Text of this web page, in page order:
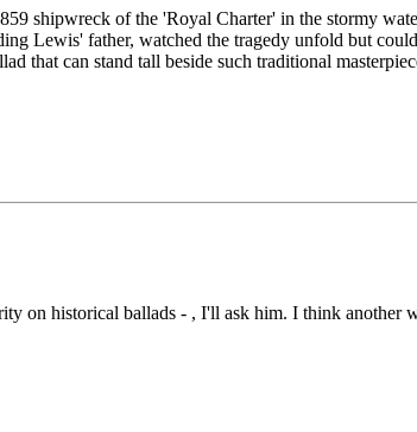
shipwreck of the 'Royal Charter' in the stormy
Lewis' father, watched the tragedy unfold but
that can stand tall beside such traditional
on historical ballads - , I'll ask him. I think